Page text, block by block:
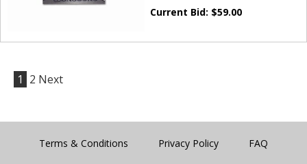
Current Bid: $59.00
1 2 Next
Terms & Conditions Privacy Policy FAQ